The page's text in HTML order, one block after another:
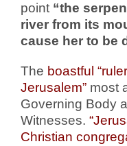
point “the
river from its
cause her to be
The boastful
Jerusalem” most
Governing Body
Witnesses.
Christian